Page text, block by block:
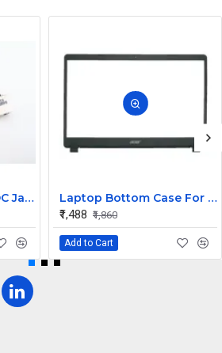
Acer 50.MQRN1.001 DC Jack Cable for Aspire V Nitro VN7-591 VN7-791 Series
Laptop Bottom Case For Acer Extensa ex215-51 ex215-51g ex215-52 ex215-52g ex215-52k ex215-52kg ( B Cover )
₹1,488 ₹1,860
Add to Cart